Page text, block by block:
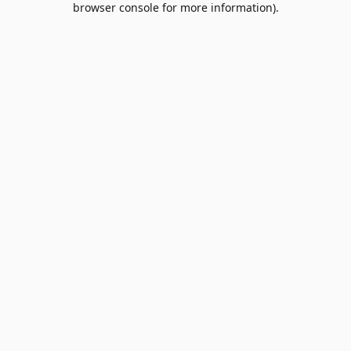
browser console for more information).